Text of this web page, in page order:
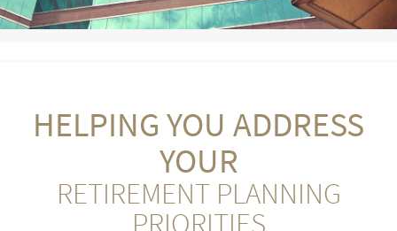
HELPING YOU ADDRESS
YOUR
RETIREMENT PLANNING
PRIORITIES